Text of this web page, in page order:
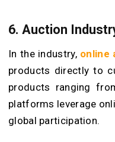
6. Auction
In the industry, online
products directly to
products ranging
platforms leverage
global participation.